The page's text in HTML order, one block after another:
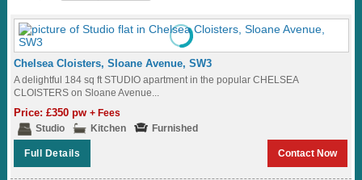
Chelsea Cloisters, Sloane Avenue, SW3
A delightful 184 sq ft STUDIO apartment in the popular CHELSEA
CLOISTERS on Sloane Avenue...
Price: £350 pw+ Fees
Studio
Kitchen Furnished
Full Details Contact Now